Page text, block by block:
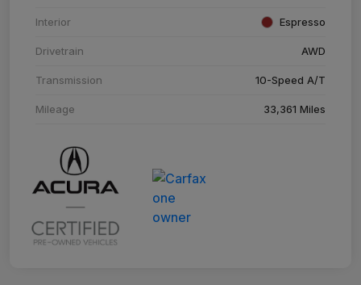
Interior Espresso
Drivetrain AWD
Transmission 10-Speed A/T
Mileage 33,361 Miles